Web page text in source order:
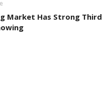
Market Has Strong Third